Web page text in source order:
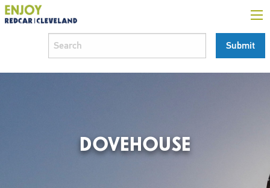
DOVEHOUSE